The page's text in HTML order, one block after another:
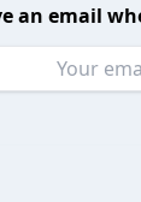
an email